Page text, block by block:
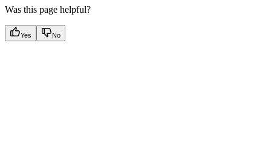
Was this page helpful?
Yes No